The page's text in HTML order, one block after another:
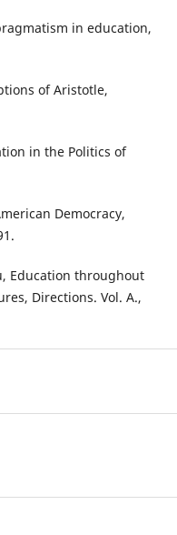
in education,
of Aristotle,
in the Politics of
Democracy,
Education throughout
Directions. Vol. A.,